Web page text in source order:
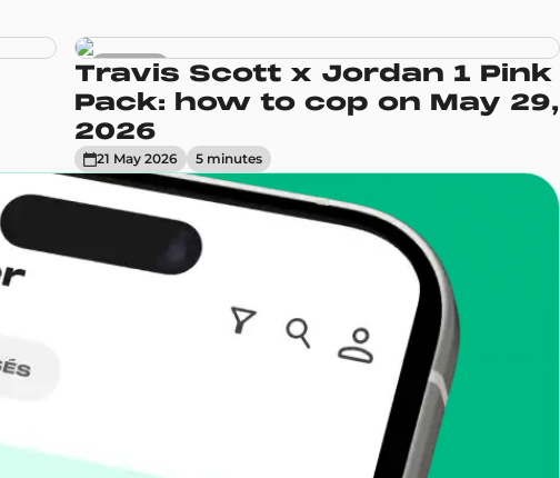
Sneakers
Travis Scott x Jordan 1 Pink
Pack: how to cop on May 29,
2026
21 May 2026 5minutes
WhenToCop? app